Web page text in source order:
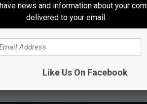
news and information about your
delivered to your email.
Like Us On Facebook